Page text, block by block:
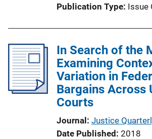
Publication Type Issue
In Search of the
Examining
Variation in
Bargains Across
Courts
Journal Justice
Date Published 2018